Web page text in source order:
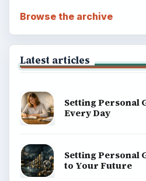
Browse the archive
Latest articles
Setting Personal
Every Day
Setting Personal
to Your Future